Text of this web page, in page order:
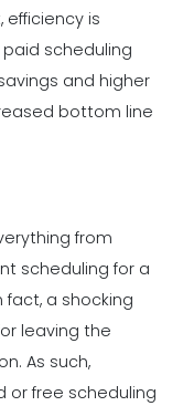
efficiency is
scheduling
and higher
bottom line
from
scheduling for a
fact, a shocking
leaving the
As such,
or free scheduling